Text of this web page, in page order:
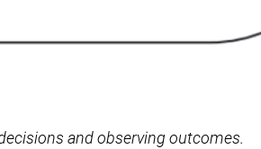
and observing outcomes.